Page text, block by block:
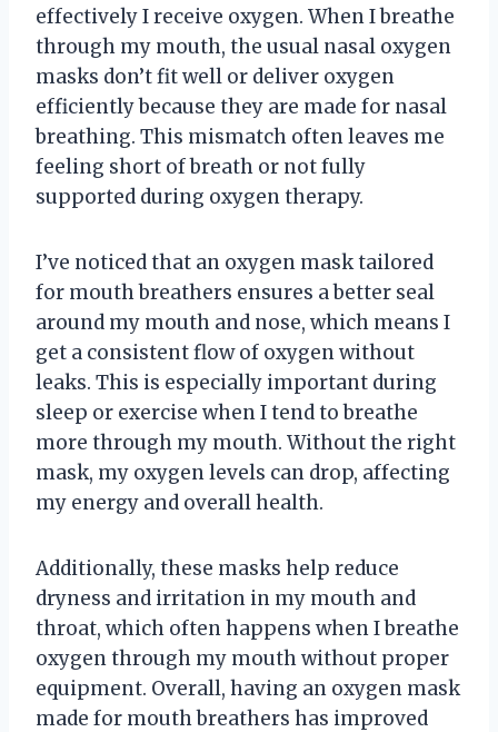
effectively I receive oxygen. When I breathe
through my mouth, the usual nasal oxygen
masks don’t fit well or deliver oxygen
efficiently because they are made for nasal
breathing. This mismatch often leaves me
feeling short of breath or not fully
supported during oxygen therapy.
I’ve noticed that an oxygen mask tailored
for mouth breathers ensures a better seal
around my mouth and nose, which means I
get a consistent flow of oxygen without
leaks. This is especially important during
sleep or exercise when I tend to breathe
more through my mouth. Without the right
mask, my oxygen levels can drop, affecting
my energy and overall health.
Additionally, these masks help reduce
dryness and irritation in my mouth and
throat, which often happens when I breathe
oxygen through my mouth without proper
equipment. Overall, having an oxygen mask
made for mouth breathers has improved